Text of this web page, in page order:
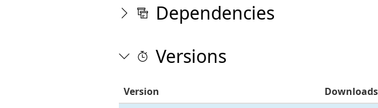
Dependencies
Versions
Version Downloads